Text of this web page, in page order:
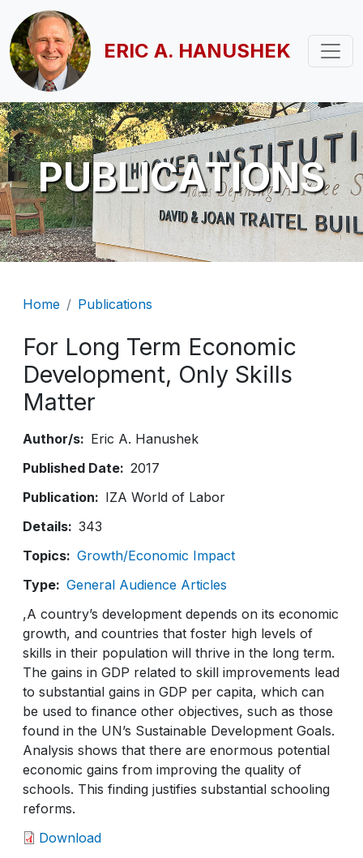
Skip to main content
ERIC A. HANUSHEK
PUBLICATIONS
Breadcrumb
Home Publications
For Long Term Economic
Development, Only Skills
Matter
Author/s
Eric A. Hanushek
Published Date
2017
Publication
IZA World of Labor
Details
343
Topics
Growth/Economic Impact
Type
General Audience Articles
,A country’s development depends on its economic
growth, and countries that foster high levels of
skills in their population will thrive in the long term.
The gains in GDP related to skill improvements lead
to substantial gains in GDP per capita, which can
be used to finance other objectives, such as those
found in the UN’s Sustainable Development Goals.
Analysis shows that there are enormous potential
economic gains from improving the quality of
schools. This finding justifies substantial schooling
reforms.
Download